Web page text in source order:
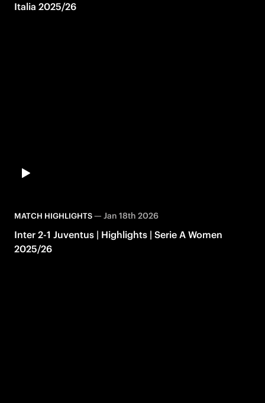
Italia 2025/26
MATCH HIGHLIGHTS— Jan 18th 2026
Inter 2-1 Juventus | Highlights | Serie A Women
2025/26